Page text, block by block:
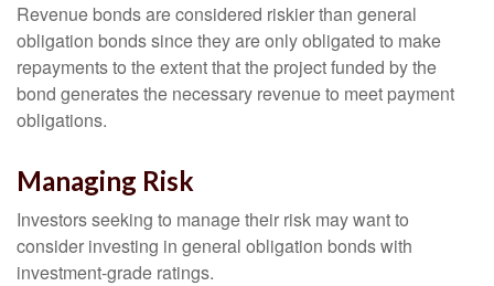
Revenue bonds are considered riskier than general
obligation bonds since they are only obligated to make
repayments to the extent that the project funded by the
bond generates the necessary revenue to meet payment
obligations.
Managing Risk
Investors seeking to manage their risk may want to
consider investing in general obligation bonds with
investment-grade ratings.